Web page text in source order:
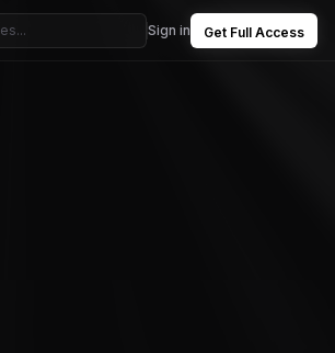
Sign in Get Full Access